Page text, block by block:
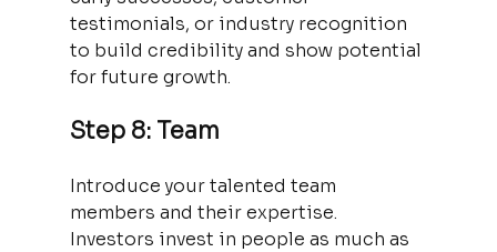
testimonials, or industry recognition
to build credibility and show potential
for future growth.
Step 8: Team
Introduce your talented team
members and their expertise.
Investors invest in people as much as